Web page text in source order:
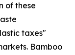
of these
taxes"
Bamboo